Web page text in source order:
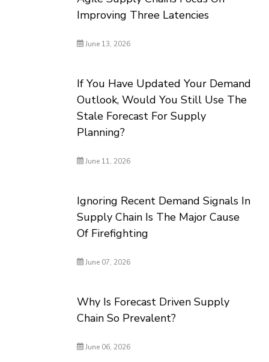
Improving Three Latencies
June 13, 2026
If You Have Updated Your Demand
Outlook, Would You Still Use The
Stale Forecast For Supply
Planning?
June 11, 2026
Ignoring Recent Demand Signals In
Supply Chain Is The Major Cause
Of Firefighting
June 07, 2026
Why Is Forecast Driven Supply
Chain So Prevalent?
June 06, 2026